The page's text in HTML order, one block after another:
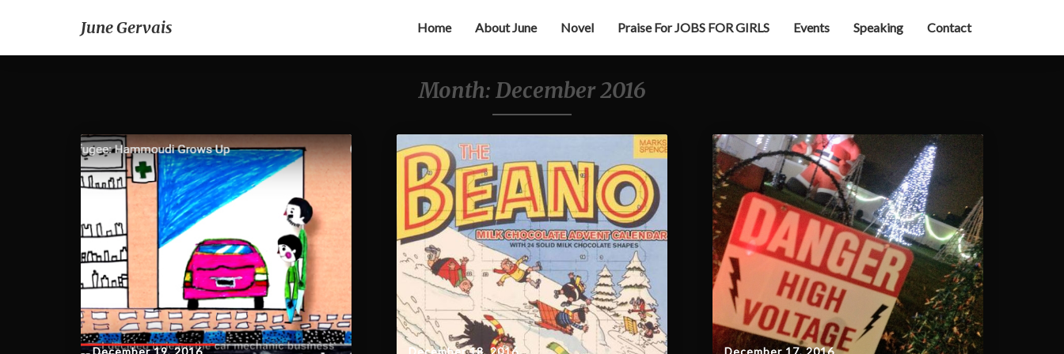
June Gervais Home About June Novel Praise For JOBS FOR GIRLS Events Speaking Contact
Month: December 2016
December 19, 2016 December 18, 2016 December 17, 2016